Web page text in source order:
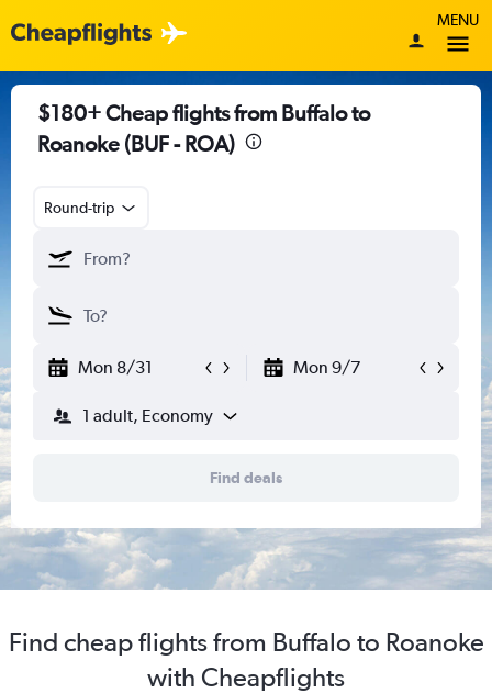
MENU
$180+ Cheap flights from Buffalo to
Roanoke (BUF - ROA)
Round-trip
Mon 8/31 Mon 9/7
1 adult, Economy
Find deals
Find cheap flights from Buffalo to Roanoke
with Cheapflights